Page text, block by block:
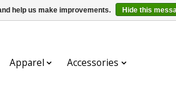
Apparel Accessories
help us make improvements. Hide this